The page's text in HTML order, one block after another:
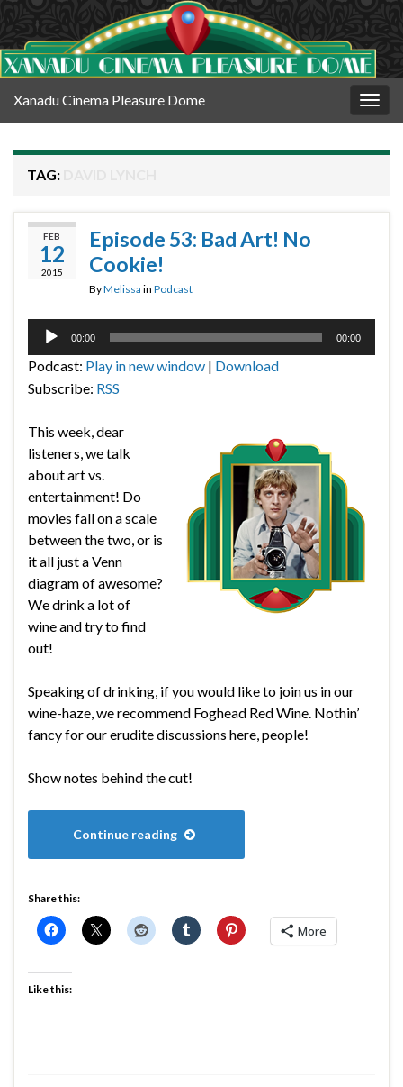
Xanadu Cinema Pleasure Dome
TAG:
FEB
12
2015
Episode 53: Bad Art! No
Cookie!
ByMelissa in Podcast
Audio
00:00 00:00
Podcast: Play in new window | Download
Subscribe: RSS
This week, dear
listeners, we talk
about art vs.
entertainment! Do
movies fall on a scale
between the two, or is
it all just a Venn
diagram of awesome?
We drink a lot of
wine and try to find
out!
Speaking of drinking, if you would like to join us in our
wine-haze, we recommend Foghead Red Wine. Nothin’
fancy for our erudite discussions here, people!
Show notes behind the cut!
Continue reading
Share this:
More
Like this: